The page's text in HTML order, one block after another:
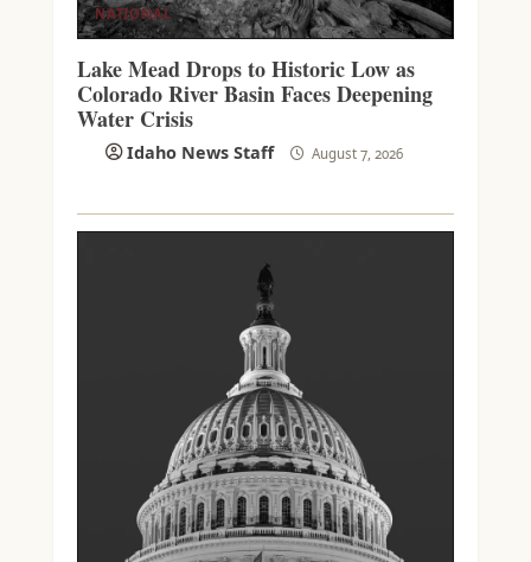
NATIONAL
Lake Mead Drops to Historic Low as
Colorado River Basin Faces Deepening
Water Crisis
Idaho News Staff August 7, 2026